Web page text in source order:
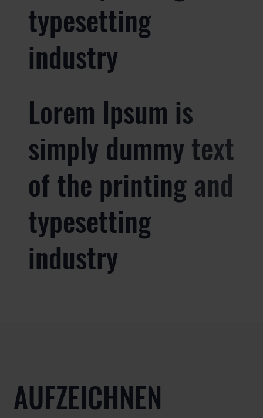
typesetting
industry
Lorem Ipsum is
simply dummy text
of the printing and
typesetting
industry
AUFZEICHNEN